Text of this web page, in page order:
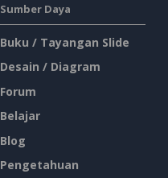
Sumber Daya
Buku / Tayangan Slide
Desain / Diagram
Forum
Belajar
Blog
Pengetahuan